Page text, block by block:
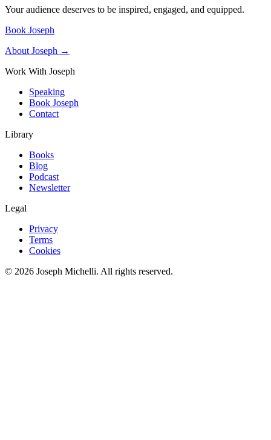
Your audience deserves to be inspired, engaged, and equipped.
Book Joseph
About Joseph →
Work With Joseph
Speaking
Book Joseph
Contact
Library
Books
Blog
Podcast
Newsletter
Legal
Privacy
Terms
Cookies
© 2026 Joseph Michelli. All rights reserved.